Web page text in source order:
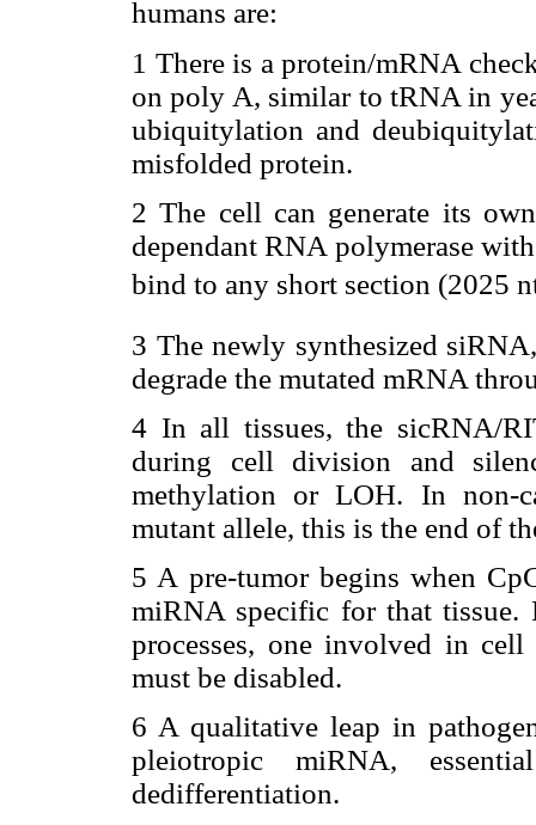
humans are:
1 There is a protein/mRNA
on poly A, similar to tRNA in
ubiquitylation and
misfolded protein.
2 The cell can generate its
dependant RNA polymerase
bind to any short section (2025
3 The newly synthesized
degrade the mutated mRNA
4 In all tissues, the sicRNA/
during cell division and
methylation or LOH. In non-
mutant allele, this is the end of
5 A pre-tumor begins when
miRNA specific for that tissue.
processes, one involved in
must be disabled.
6 A qualitative leap in
pleiotropic miRNA,
dedifferentiation.